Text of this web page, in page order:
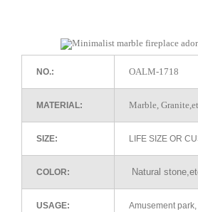
NO.: OALM-1718
MATERIAL: Marble,
SIZE: LIFE SIZE OR
COLOR: Natural
USAGE: Amusement